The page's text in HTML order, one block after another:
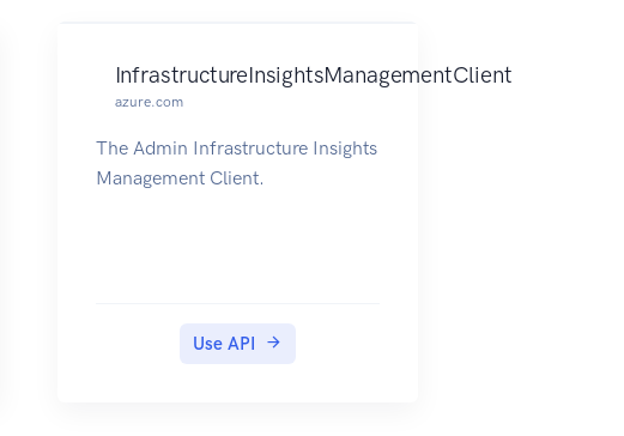
InfrastructureInsightsManagementClient
azure.com
The Admin Infrastructure Insights
Management Client.
Use API